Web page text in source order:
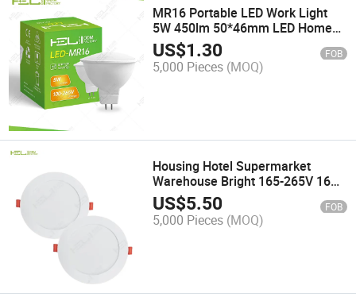
MR16 Portable LED Work Light
5W 450lm 50*46mm LED Home
Spotlight
US$1.30 FOB
5,000 Pieces (MOQ)
Housing Hotel Supermarket
Warehouse Bright 165-265V 16W
1500lm LED Flat Panel Light
US$5.50 FOB
5,000 Pieces (MOQ)